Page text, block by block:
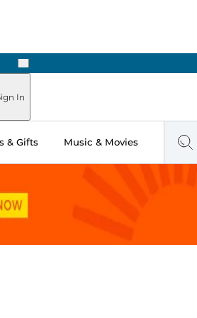
Next
In
& Gifts Music & Movies